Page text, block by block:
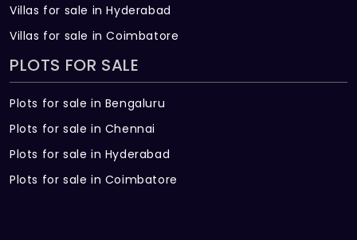
Villas for sale in Hyderabad
Villas for sale in Coimbatore
PLOTS FOR SALE
Plots for sale in Bengaluru
Plots for sale in Chennai
Plots for sale in Hyderabad
Plots for sale in Coimbatore